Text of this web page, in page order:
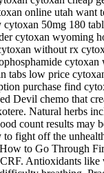
online utah want
50mg 180
cytoxan wyoming
without rx
tabs low price
purchase find
Devil chemo that
Natural herbs
count results may
fight off the
to Go Through
Antioxidants